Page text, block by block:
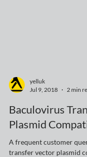
yelluk
Jul 9, 2018
2 min
Baculovirus
Plasmid